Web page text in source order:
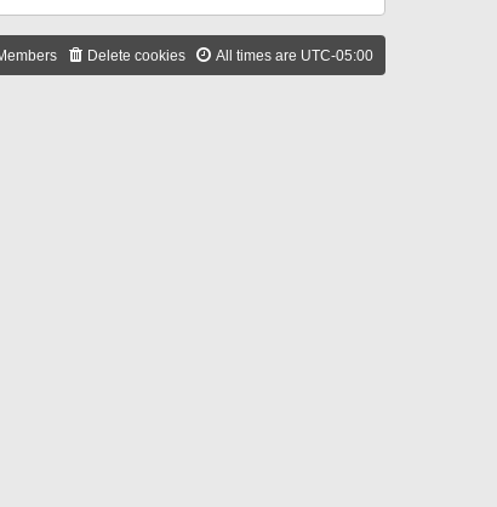
All times are UTC-05:00
Delete cookies